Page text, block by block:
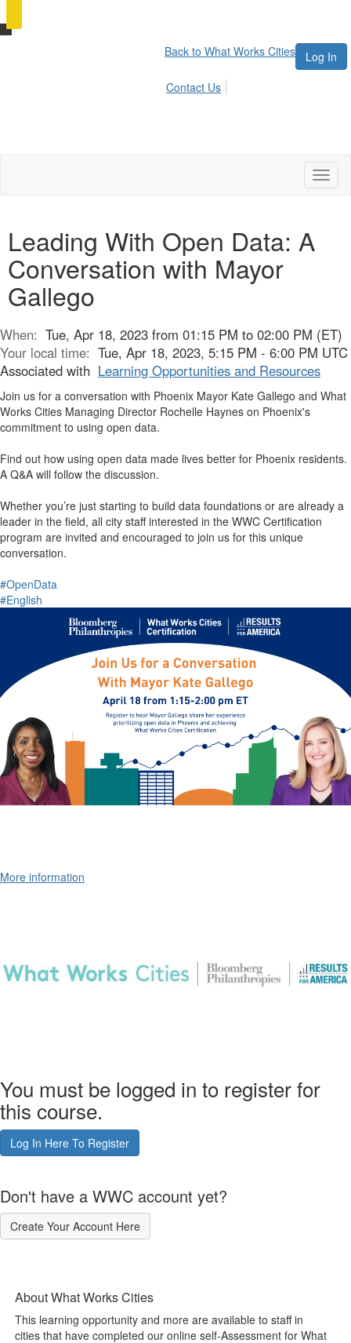
Log In
Back to What Works Cities
Contact Us
Leading With Open Data: A
Conversation with Mayor
Gallego
When: Tue, Apr 18, 2023 from 01:15 PM to 02:00 PM (ET)
Your local time: Tue, Apr 18, 2023, 5:15 PM - 6:00 PM UTC
Associated with Learning Opportunities and Resources
Join us for a conversation with Phoenix Mayor Kate Gallego and What
Works Cities Managing Director Rochelle Haynes on Phoenix's
commitment to using open data.
Find out how using open data made lives better for Phoenix residents.
A Q&A will follow the discussion.
Whether you’re just starting to build data foundations or are already a
leader in the field, all city staff interested in the WWC Certification
program are invited and encouraged to join us for this unique
conversation.
#OpenData
#English
More information
You must be logged in to register for
this course.
Log In Here To Register
Don't have a WWC account yet?
Create Your Account Here
About What Works Cities
This learning opportunity and more are available to staff in
cities that have completed our online self-Assessment for What